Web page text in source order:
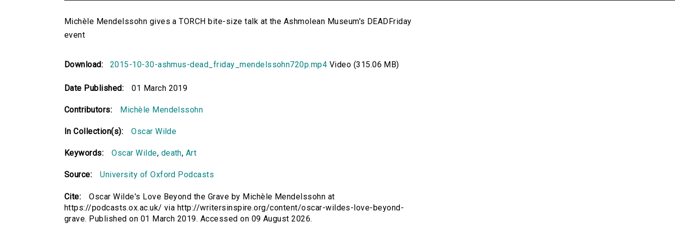
Michèle Mendelssohn gives a TORCH bite-size talk at the Ashmolean Museum's DEADFriday
event
Download: 2015-10-30-ashmus-dead_friday_mendelssohn720p.mp4 Video (315.06 MB)
Date Published: 01 March 2019
Contributors: Michèle Mendelssohn
In Collection(s): Oscar Wilde
Keywords: Oscar Wilde, death, Art
Source: University of Oxford Podcasts
Cite:
Oscar Wilde's Love Beyond the Grave by Michèle Mendelssohn at
https://podcasts.ox.ac.uk/ via http://writersinspire.org/content/oscar-wildes-love-beyond-
grave. Published on 01 March 2019. Accessed on 09 August 2026.